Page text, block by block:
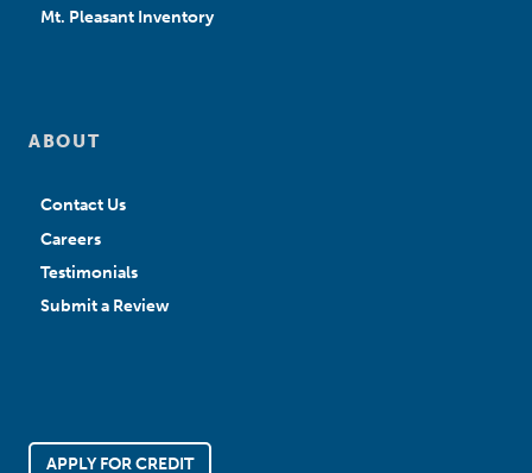
Mt. Pleasant Inventory
ABOUT
Contact Us
Careers
Testimonials
Submit a Review
APPLY FOR CREDIT